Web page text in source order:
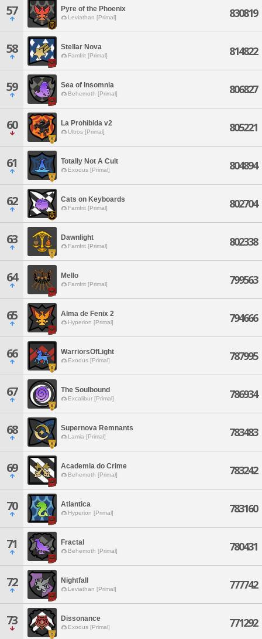
57 Pyre of the Phoenix
Leviathan [Primal] 830819
58 Stellar Nova
Famfrit [Primal] 814822
59 Sea of Insomnia
Behemoth [Primal] 806827
60 La Prohibida v2
Ultros [Primal] 805221
61 Totally Not A Cult
Exodus [Primal] 804894
62 Cats on Keyboards
Famfrit [Primal] 802704
63 Dawnlight
Famfrit [Primal] 802338
64 Mello
Famfrit [Primal] 799563
65 Alma de Fenix 2
Hyperion [Primal] 794666
66 WarriorsOfLight
Exodus [Primal] 787995
67 The Soulbound
Excalibur [Primal] 786934
68 Supernova Remnants
Lamia [Primal] 783483
69 Academia do Crime
Behemoth [Primal] 783242
70 Atlantica
Hyperion [Primal] 783160
71 Fractal
Behemoth [Primal] 780431
72 Nightfall
Leviathan [Primal] 777742
73 Dissonance
Exodus [Primal] 771292